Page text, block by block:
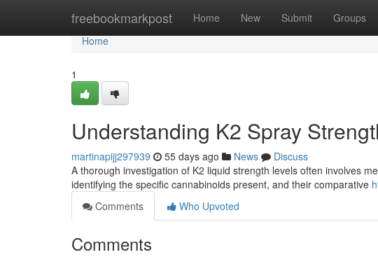
freebookmarkpost Home New Submit Groups
Home
Home
1
Understanding K2 Spray
martinapijj297939 55 days ago News
Discuss
A thorough investigation of K2 liquid strength levels often involves
identifying the specific cannabinoids present, and their comparative
Comments
Who Upvoted
Comments